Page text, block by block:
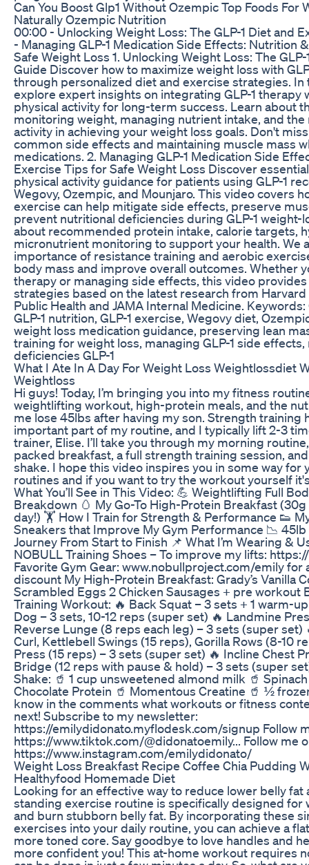
Can You Boost Glp1 Without Ozempic Top Foods For
Naturally Ozempic Nutrition
00:00 - Unlocking Weight Loss: The GLP-1 Diet and
- Managing GLP-1 Medication Side Effects: Nutrition
Safe Weight Loss 1. Unlocking Weight Loss: The
Guide Discover how to maximize weight loss with
through personalized diet and exercise strategies. In
explore expert insights on integrating GLP-1 therapy
physical activity for long-term success. Learn about
monitoring weight, managing nutrient intake, and the
activity in achieving your weight loss goals. Don't
common side effects and maintaining muscle mass
medications. 2. Managing GLP-1 Medication Side
Exercise Tips for Safe Weight Loss Discover
physical activity guidance for patients using GLP-1
Wegovy, Ozempic, and Mounjaro. This video covers
exercise can help mitigate side effects, preserve
prevent nutritional deficiencies during GLP-1 weight-
about recommended protein intake, calorie targets,
micronutrient monitoring to support your health. We
importance of resistance training and aerobic
body mass and improve overall outcomes. Whether
therapy or managing side effects, this video
strategies based on the latest research from Harvard
Public Health and JAMA Internal Medicine.
GLP-1 nutrition, GLP-1 exercise, Wegovy diet,
weight loss medication guidance, preserving lean
training for weight loss, managing GLP-1 side
deficiencies GLP-1
What I Ate In A Day For Weight Loss Weightlossdiet
Weightloss
Hi guys! Today, I’m bringing you into my fitness
weightlifting workout, high-protein meals, and the
me lose 45lbs after having my son. Strength training
important part of my routine, and I typically lift 2-3
trainer, Elise. I’ll take you through my morning
packed breakfast, a full strength training session,
shake. I hope this video inspires you in some way for
routines and if you want to try the workout yourself
What You’ll See in This Video: 💪 Weightlifting Full
Breakdown 🥚 My Go-To High-Protein Breakfast
day!) 🏋️ How I Train for Strength & Performance 👟
Sneakers that Improve My Gym Performance 📉
Journey From Start to Finish 📌 What I’m Wearing &
NOBULL Training Shoes – To improve my lifts:
Favorite Gym Gear: www.nobullproject.com/emily for
discount My High-Protein Breakfast: Grady’s Vanilla
Scrambled Eggs 2 Chicken Sausages + pre workout
Training Workout: 🔥 Back Squat – 3 sets + 1 warm-
Dog – 3 sets, 10-12 reps (super set) 🔥 Landmine
Reverse Lunge (8 reps each leg) – 3 sets (super set)
Curl, Kettlebell Swings (15 reps), Gorilla Rows (8-10
Press (15 reps) – 3 sets (super set) 🔥 Incline Chest
Bridge (12 reps with pause & hold) – 3 sets (super
Shake: 🥤 1 cup unsweetened almond milk 🥤
Chocolate Protein 🥤 Momentous Creatine 🥤 ½
know in the comments what workouts or fitness
next! Subscribe to my newsletter:
https://emilydidonato.myflodesk.com/signup Follow
https://www.tiktok.com/@didonatoemily... Follow me
https://www.instagram.com/emilydidonato/
Weight Loss Breakfast Recipe Coffee Chia Pudding
Healthyfood Homemade Diet
Looking for an effective way to reduce lower belly fat
standing exercise routine is specifically designed for
and burn stubborn belly fat. By incorporating these
exercises into your daily routine, you can achieve a
more toned core. Say goodbye to love handles and
more confident you! This at-home workout requires